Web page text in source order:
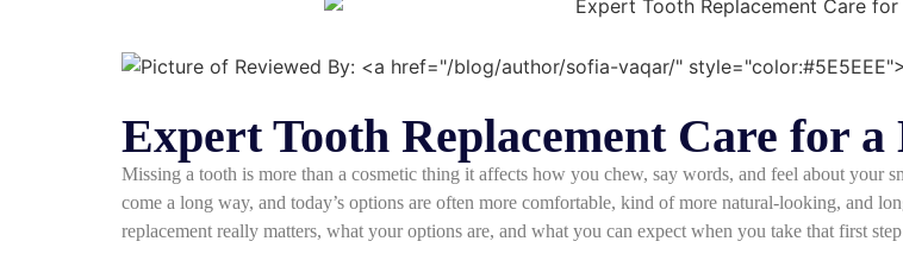
Expert Tooth Replacement Care for a
Missing a tooth is more than a cosmetic thing it affects how you chew, say words, and feel about your
come a long way, and today’s options are often more comfortable, kind of more natural-looking, and
replacement really matters, what your options are, and what you can expect when you take that first